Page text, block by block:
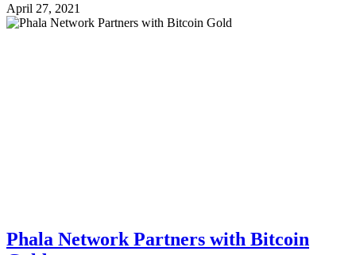
April 27, 2021
Phala Network Partners with Bitcoin